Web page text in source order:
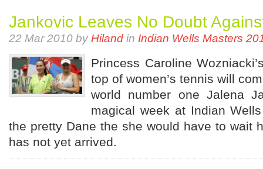
Jankovic Leaves No Doubt
22 Mar 2010 by Hiland in Indian Wells Masters
Princess Caroline
top of women’s tennis will
world number one Jalena
magical week at Indian
the pretty Dane the she would have to wait
has not yet arrived.